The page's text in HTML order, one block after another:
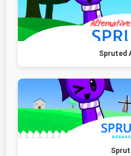
Spruted